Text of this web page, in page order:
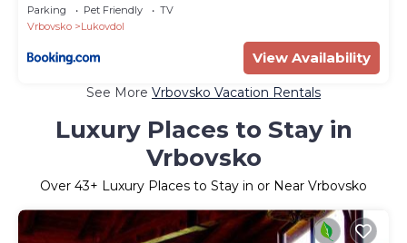
Parking Pet Friendly
TV
Vrbovsko
Lukovdol
View Availability
See More Vrbovsko Vacation Rentals
Luxury Places to Stay in
Vrbovsko
Over 43+ Luxury Places to Stay in or Near Vrbovsko